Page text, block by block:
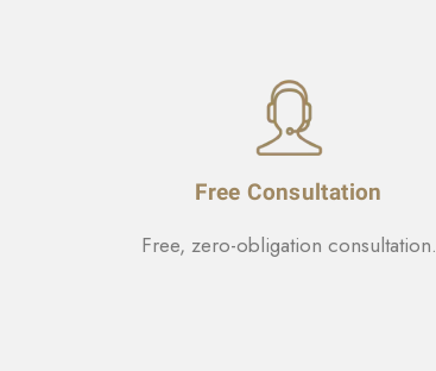
Free Consultation
Free, zero-obligation consultation.